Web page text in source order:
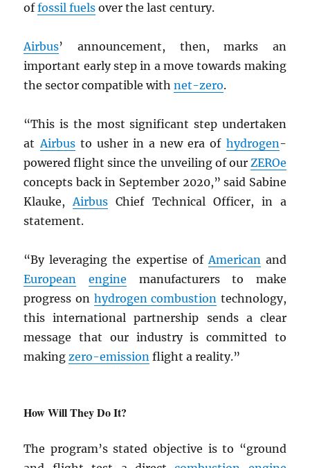
offossil fuels over the last century.
Airbus’ announcement, then, marks an
important early step in a move towards making
the sector compatible withnet-zero.
“This is the most significant step undertaken
atAirbusto usher in a new era of hydrogen-
powered flight since the unveiling of our ZEROe
concepts back in September 2020,” said Sabine
Klauke,Airbus Chief Technical Officer, in a
statement.
“By leveraging the expertise ofAmericanand
European
engine manufacturers to make
progress on hydrogen combustion technology,
this international partnership sends a clear
message that our industry is committed to
makingzero-emission flight a reality.”
How Will They Do It?
The program’s stated objective is to “ground